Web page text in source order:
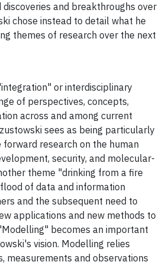
and breakthroughs over
chose instead to detail what he
themes of research over the next
or interdisciplinary
of perspectives, concepts,
across and among current
sees as being particularly
research on the human
security, and molecular-
theme "drinking from a fire
of data and information
and the subsequent need to
applications and new methods to
becomes an important
vision. Modelling relies
measurements and observations